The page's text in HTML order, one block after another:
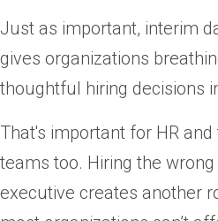
Just as important, interim
gives organizations
thoughtful hiring decisions
That's important for HR
teams too. Hiring the
executive creates another